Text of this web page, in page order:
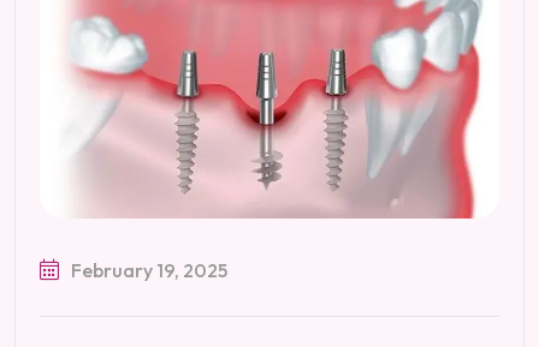
February 19, 2025